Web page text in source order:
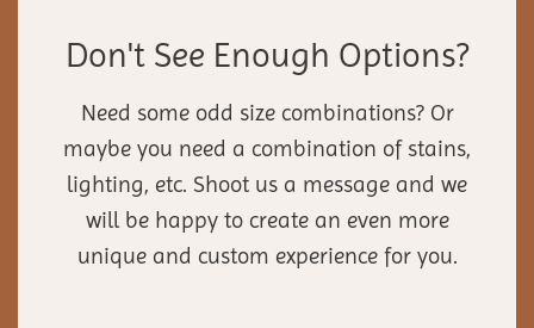
Don't See Enough Options?
Need some odd size combinations? Or
maybe you need a combination of stains,
lighting, etc. Shoot us a message and we
will be happy to create an even more
unique and custom experience for you.